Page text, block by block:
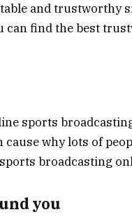
and trustworthy
can find the best
sports
why lots of
broadcasting
you